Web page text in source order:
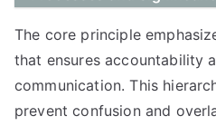
The core principle
that ensures accountability
communication. This
prevent confusion and